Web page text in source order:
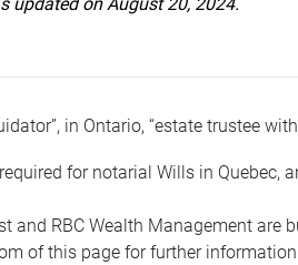
in Ontario, “estate trustee
for notarial Wills in Quebec,
and RBC Wealth Management are
of this page for further